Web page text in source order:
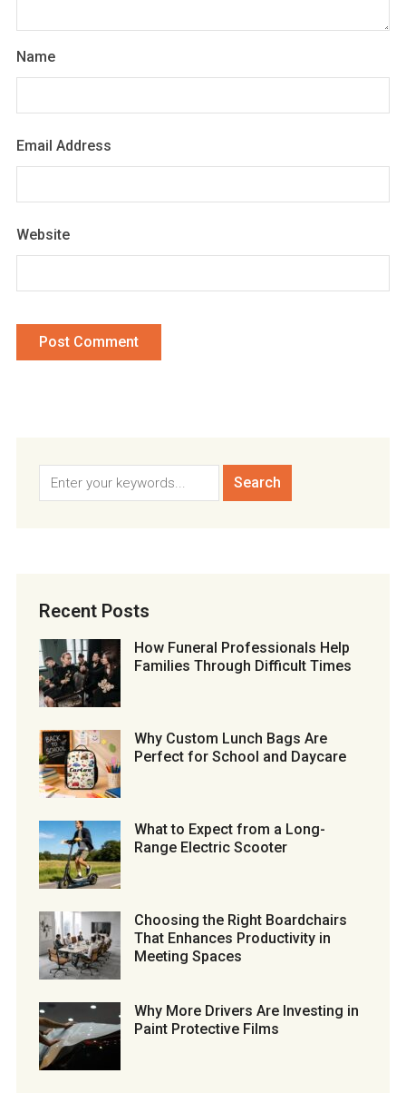
Name
Email Address
Website
Recent Posts
How Funeral Professionals Help
Families Through Difficult Times
Why Custom Lunch Bags Are
Perfect for School and Daycare
What to Expect from a Long-
Range Electric Scooter
Choosing the Right Boardchairs
That Enhances Productivity in
Meeting Spaces
Why More Drivers Are Investing in
Paint Protective Films